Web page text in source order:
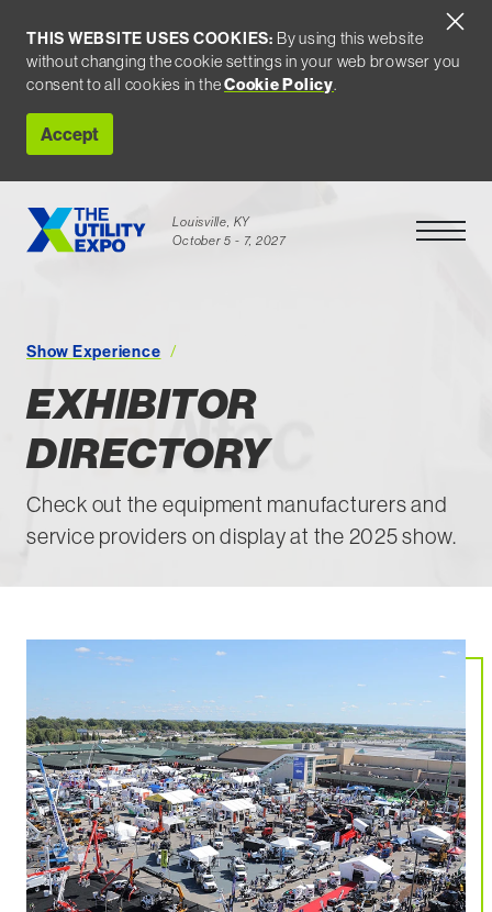
THIS WEBSITE USES COOKIES: By using this website
without changing the cookie settings in your web browser you
consent to all cookies in theCookie Policy.
Accept
Louisville, KY
October 5 - 7, 2027
Open
Show Experience
EXHIBITOR
DIRECTORY
Check out the equipment manufacturers and
service providers on display at the 2025 show.